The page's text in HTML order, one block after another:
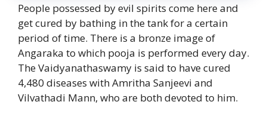
People possessed by evil spirits come here and
get cured by bathing in the tank for a certain
period of time. There is a bronze image of
Angaraka to which pooja is performed every day.
The Vaidyanathaswamy is said to have cured
4,480 diseases with Amritha Sanjeevi and
Vilvathadi Mann, who are both devoted to him.